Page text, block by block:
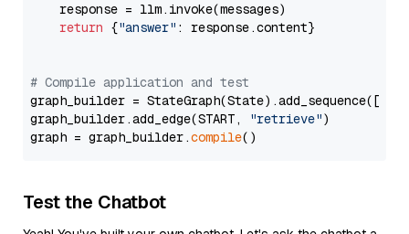
    response = llm.invoke(messages)
return {"answer" : response.content}
# Compile application and test
graph_builder =
graph_builder.add_edge(START,
"retrieve")
graph = graph_builder.compile
Test the Chatbot